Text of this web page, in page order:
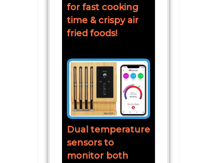
for fast cooking
time & crispy air
fried foods!
Dual temperature
sensors to
monitor both